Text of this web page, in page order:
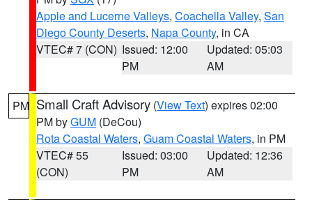
Apple and Lucerne Valleys, Coachella Valley, San
Diego County Deserts, Napa County, in CA
VTEC# 7 (CON) Issued: 12:00
PM
Updated: 05:03
AM
PM Small Craft Advisory (View Text) expires 02:00
PM byGUM (DeCou)
Rota Coastal Waters, Guam Coastal Waters, in PM
VTEC# 55
(CON)
Issued: 03:00
PM
Updated: 12:36
AM